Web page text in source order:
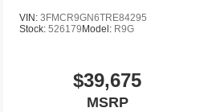
VIN: 3FMCR9GN6TRE84295
Stock: 526179 Model: R9G
$39,675
MSRP